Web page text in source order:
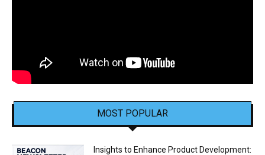
MOST POPULAR
Insights to Enhance Product Development: